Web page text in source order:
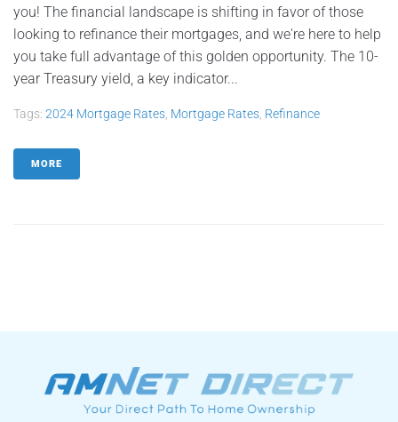
you! The financial landscape is shifting in favor of those
looking to refinance their mortgages, and we're here to help
you take full advantage of this golden opportunity. The 10-
year Treasury yield, a key indicator...
Tags: 2024 Mortgage Rates Mortgage Rates Refinance
MORE